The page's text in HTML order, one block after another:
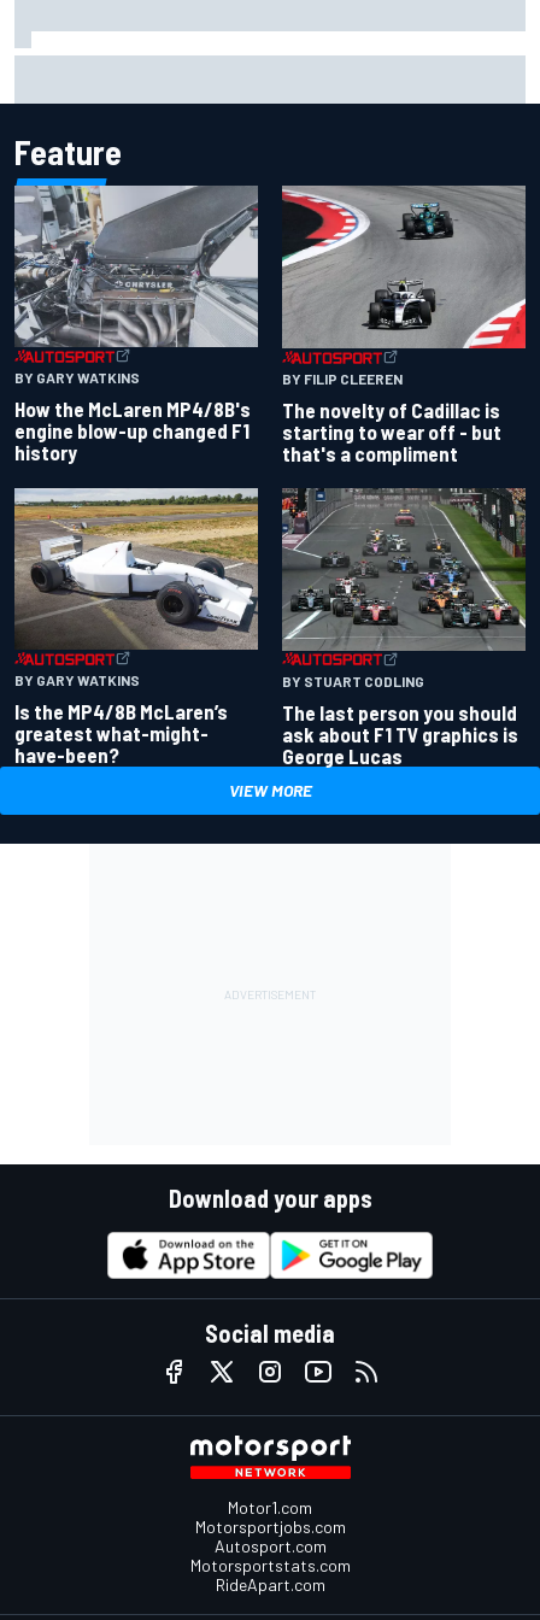
Feature
BY GARY WATKINS
How the McLaren MP4/8B's
engine blow-up changed F1
history
BY FILIP CLEEREN
The novelty of Cadillac is
starting to wear off - but
that's a compliment
BY GARY WATKINS
Is the MP4/8B McLaren’s
greatest what-might-
have-been?
BY STUART CODLING
The last person you should
ask about F1 TV graphics is
George Lucas
VIEW MORE
Download your apps
Social media
Motor1.com
Motorsportjobs.com
Autosport.com
Motorsportstats.com
RideApart.com